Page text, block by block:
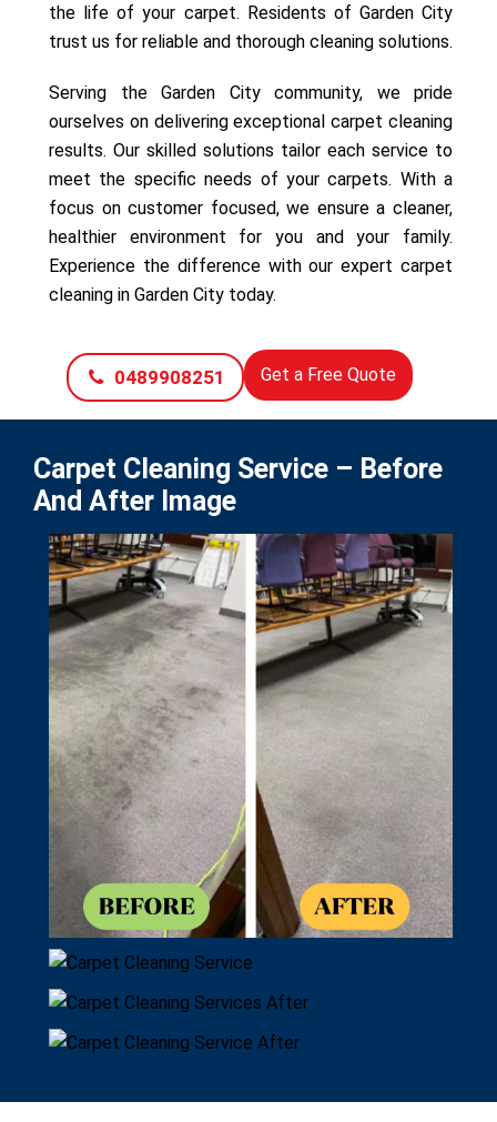
the life of your carpet. Residents of Garden City
trust us for reliable and thorough cleaning solutions.
Serving the Garden City community, we pride
ourselves on delivering exceptional carpet cleaning
results. Our skilled solutions tailor each service to
meet the specific needs of your carpets. With a
focus on customer focused, we ensure a cleaner,
healthier environment for you and your family.
Experience the difference with our expert carpet
cleaning in Garden City today.
0489908251 Get a Free Quote
Carpet Cleaning Service – Before
And After Image